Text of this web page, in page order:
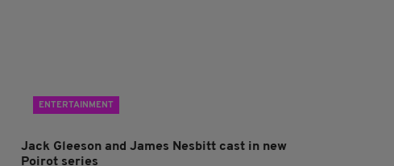
ENTERTAINMENT
Jack Gleeson and James Nesbitt cast in new
Poirot series